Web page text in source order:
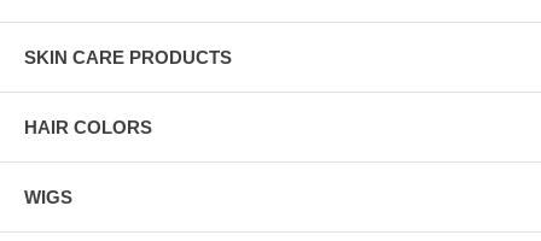
SKIN CARE PRODUCTS
HAIR COLORS
WIGS